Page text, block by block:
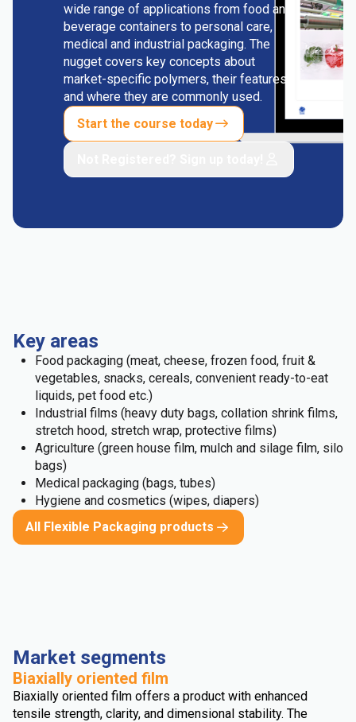
wide range of applications from food and
beverage containers to personal care,
medical and industrial packaging. The
nugget covers key concepts about
market-specific polymers, their features
and where they are commonly used.
Start the course today
Key areas
Food packaging (meat, cheese, frozen food, fruit &
vegetables, snacks, cereals, convenient ready-to-eat
liquids, pet food etc.)
Industrial films (heavy duty bags, collation shrink films,
stretch hood, stretch wrap, protective films)
Agriculture (green house film, mulch and silage film, silo
bags)
Medical packaging (bags, tubes)
Hygiene and cosmetics (wipes, diapers)
All Flexible Packaging products
Market segments
Biaxially oriented film
Biaxially oriented film offers a product with enhanced
tensile strength, clarity, and dimensional stability. The